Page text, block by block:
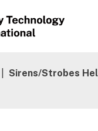
Sirens/Strobes